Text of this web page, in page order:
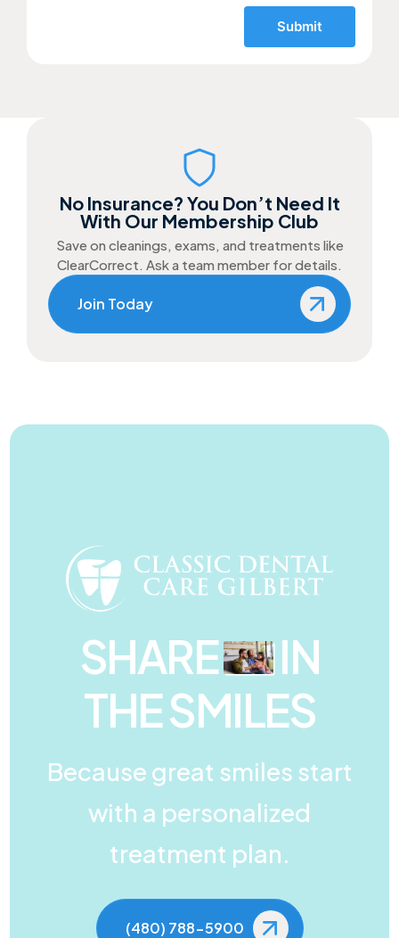
Submit
No Insurance? You Don’t Need It
With Our Membership Club
Save on cleanings, exams, and treatments like
ClearCorrect. Ask a team member for details.
Join Today
SHARE
IN
THE SMILES
Because great smiles start
with a personalized
treatment plan.
(480) 788-5900